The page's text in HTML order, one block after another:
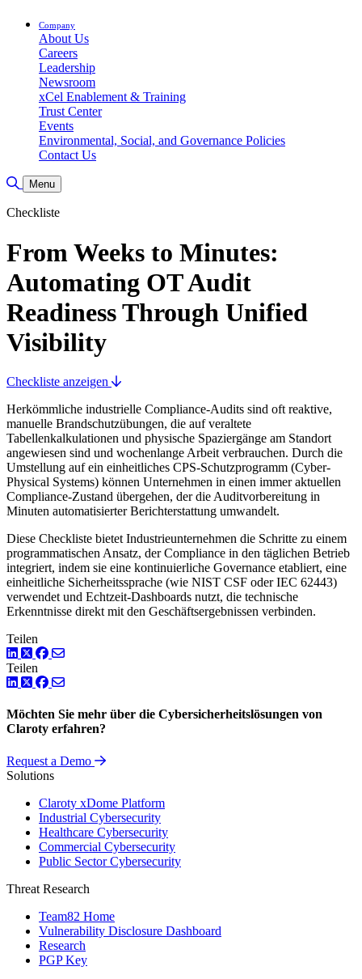
Company
About Us
Careers
Leadership
Newsroom
xCel Enablement & Training
Trust Center
Events
Environmental, Social, and Governance Policies
Contact Us
Suche umschalten
Menu
Checkliste
From Weeks to Minutes:
Automating OT Audit
Readiness Through Unified
Visibility
Checkliste anzeigen
Herkömmliche industrielle Compliance-Audits sind oft reaktive,
manuelle Brandschutzübungen, die auf veraltete
Tabellenkalkulationen und physische Spaziergänge am Standort
angewiesen sind und wochenlange Arbeit verbrauchen. Durch die
Umstellung auf ein einheitliches CPS-Schutzprogramm (Cyber-
Physical Systems) können Unternehmen in einen immer aktuellen
Compliance-Zustand übergehen, der die Auditvorbereitung in
Minuten automatisierter Berichterstattung umwandelt.
Diese Checkliste bietet Industrieunternehmen die Schritte zu einem
programmatischen Ansatz, der Compliance in den täglichen Betrieb
integriert, indem sie eine kontinuierliche Governance etabliert, eine
einheitliche Sicherheitssprache (wie NIST CSF oder IEC 62443)
verwendet und Echtzeit-Dashboards nutzt, die technische
Erkenntnisse direkt mit den Geschäftsergebnissen verbinden.
Teilen
LinkedIn
TwitterFacebook
Teilen
LinkedIn
TwitterFacebook
Möchten Sie mehr über die Cybersicherheitslösungen von
Claroty erfahren?
Request a Demo
Solutions
Claroty xDome Platform
Industrial Cybersecurity
Healthcare Cybersecurity
Commercial Cybersecurity
Public Sector Cybersecurity
Threat Research
Team82 Home
Vulnerability Disclosure Dashboard
Research
PGP Key